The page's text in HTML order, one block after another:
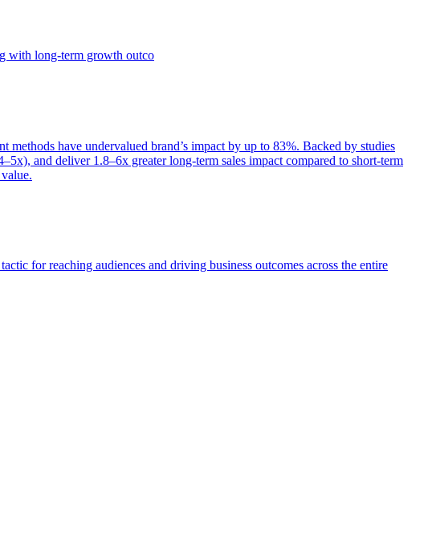
with long-term growth outco
have undervalued brand’s impact by up to 83%. Backed by studies
and deliver 1.8–6x greater long-term sales impact compared to short-term
for reaching audiences and driving business outcomes across the entire